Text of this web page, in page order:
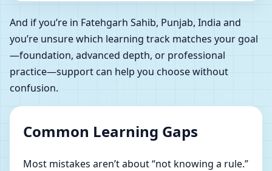
And if you’re in Fatehgarh Sahib, Punjab, India and
you’re unsure which learning track matches your goal
—foundation, advanced depth, or professional
practice—support can help you choose without
confusion.
Common Learning Gaps
Most mistakes aren’t about “not knowing a rule.”